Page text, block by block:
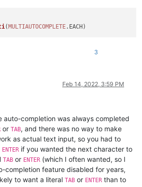
( MULTIAUTOCOMPLETE. EACH
3
Feb 14, 2022, 3:59 PM
auto-completion was always completed
or TAB, and there was no way to make
as actual text input, so you had to
if you wanted the next character to
TAB or ENTER (which I often wanted, so I
completion feature disabled for years,
to want a literal TAB or ENTER than to